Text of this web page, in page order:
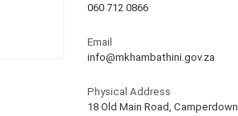
060 712 0866
Email
info@mkhambathini.gov.za
Physical Address
18 Old Main Road, Camperdown